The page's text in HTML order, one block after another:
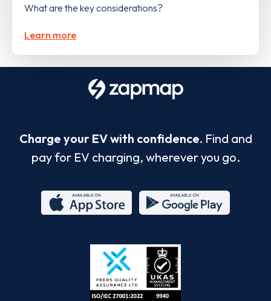
What are the key considerations?
Learn more
Charge your EV with confidence. Find and
pay for EV charging, wherever you go.
Store